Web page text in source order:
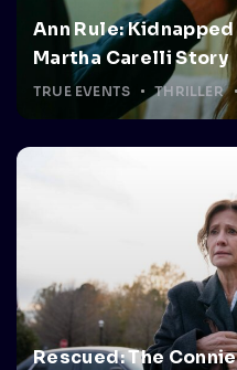
Ann Rule: Kidnapped
Martha Carelli Story
TRUE EVENTS THRILLER
Rescued: The